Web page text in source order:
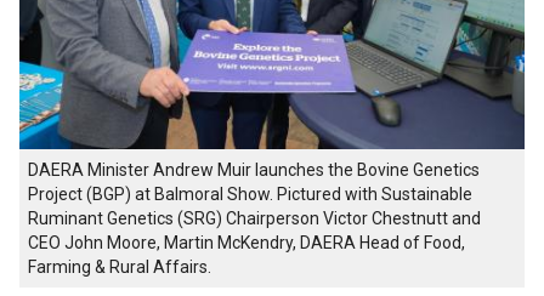
DAERA Minister Andrew Muir launches the Bovine Genetics
Project (BGP) at Balmoral Show. Pictured with Sustainable
Ruminant Genetics (SRG) Chairperson Victor Chestnutt and
CEO John Moore, Martin McKendry, DAERA Head of Food,
Farming & Rural Affairs.